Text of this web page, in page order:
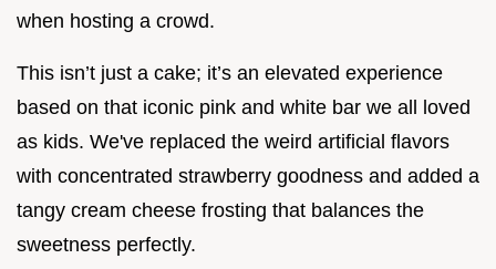
when hosting a crowd.
This isn’t just a cake; it’s an elevated experience
based on that iconic pink and white bar we all loved
as kids. We've replaced the weird artificial flavors
with concentrated strawberry goodness and added a
tangy cream cheese frosting that balances the
sweetness perfectly.